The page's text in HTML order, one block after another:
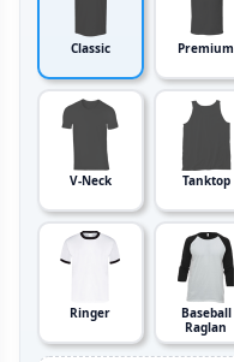
Classic Premium
V-Neck Tanktop
Ringer
Baseball
Raglan